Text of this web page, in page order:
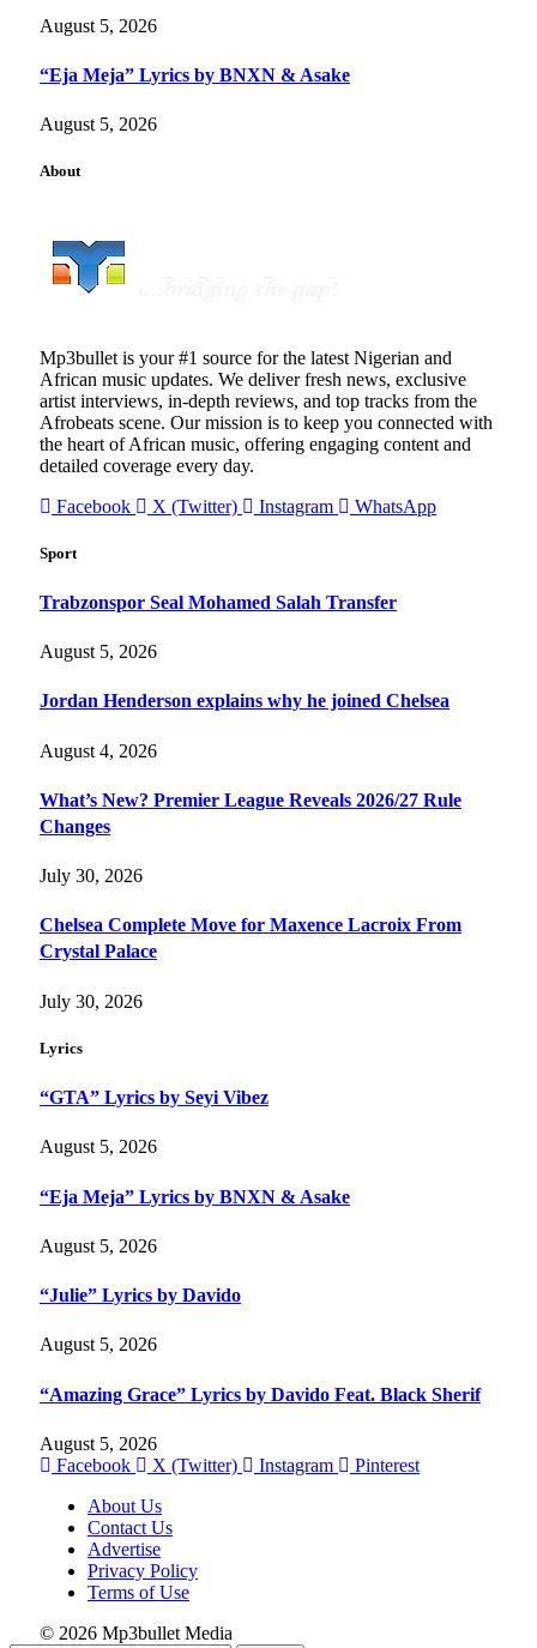
August 5, 2026
“Eja Meja” Lyrics by BNXN & Asake
August 5, 2026
About
Mp3bullet is your #1 source for the latest Nigerian and
African music updates. We deliver fresh news, exclusive
artist interviews, in-depth reviews, and top tracks from the
Afrobeats scene. Our mission is to keep you connected with
the heart of African music, offering engaging content and
detailed coverage every day.
Facebook
X (Twitter) Instagram WhatsApp
Sport
Trabzonspor Seal Mohamed Salah Transfer
August 5, 2026
Jordan Henderson explains why he joined Chelsea
August 4, 2026
What’s New? Premier League Reveals 2026/27 Rule
Changes
July 30, 2026
Chelsea Complete Move for Maxence Lacroix From
Crystal Palace
July 30, 2026
Lyrics
“GTA” Lyrics by Seyi Vibez
August 5, 2026
“Eja Meja” Lyrics by BNXN & Asake
August 5, 2026
“Julie” Lyrics by Davido
August 5, 2026
“Amazing Grace” Lyrics by Davido Feat. Black Sherif
August 5, 2026
Facebook
X (Twitter) Instagram
Pinterest
About Us
Contact Us
Advertise
Privacy Policy
Terms of Use
© 2026 Mp3bullet Media